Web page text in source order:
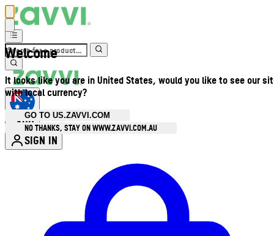
Welcome
It looks like you are in United States, would you like to see our
with local currency?
GO TO US.ZAVVI.COM
NO THANKS, STAY ON WWW.ZAVVI.COM.AU
AUD
SIGN IN